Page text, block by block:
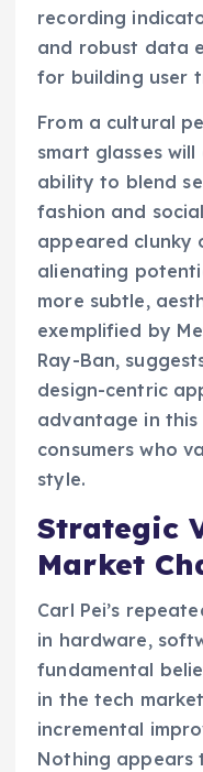
recording
and robust data
for building user
From a cultural
smart glasses
ability to blend
fashion and
appeared clunky
alienating
more subtle,
exemplified by
Ray-Ban,
design-centric
advantage in
consumers who
style.
Strategic
Market
Carl Pei’s
in hardware,
fundamental
in the tech
incremental
Nothing appears